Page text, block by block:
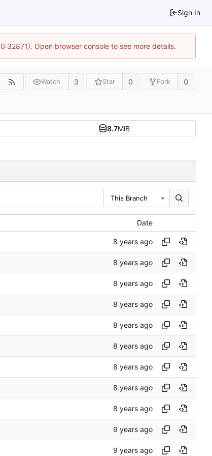
Sign In
Open browser console to see more details.
Watch 3 Star 0 Fork 0
8.7MiB
This Branch
Date